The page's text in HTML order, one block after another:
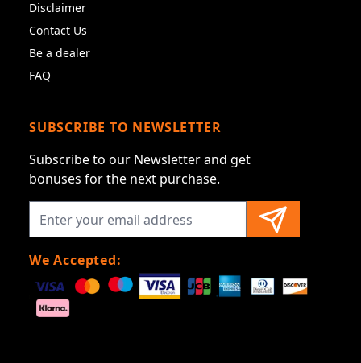
Disclaimer
Contact Us
Be a dealer
FAQ
SUBSCRIBE TO NEWSLETTER
Subscribe to our Newsletter and get
bonuses for the next purchase.
We Accepted: